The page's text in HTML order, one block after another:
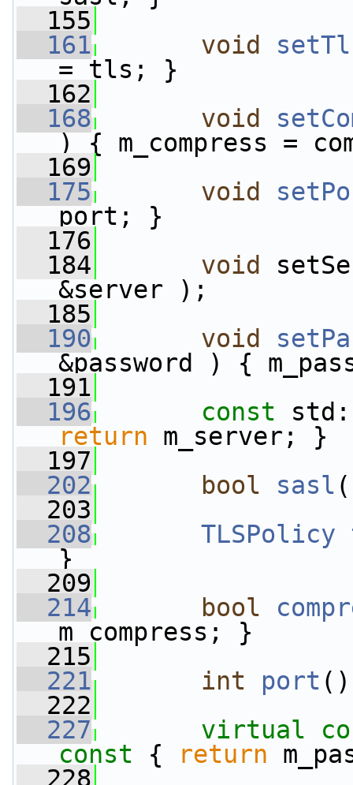
  155
  161
void
= tls; }
  162
  168
void
) { m_compress =
  169
  175
void
port; }
  176
  184
void
&server );
  185
  190
void
&password ) {
  191
  196
const
return m_server; }
  197
  202
bool sasl
  203
  208
TLSPolicy
}
  209
  214
bool
m_compress; }
  215
  221
int port ()
  222
  227
virtual
const { return
  228